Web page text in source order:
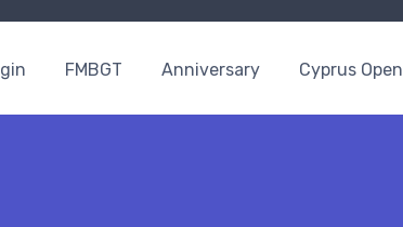
FMBGT Anniversary Cyprus Open